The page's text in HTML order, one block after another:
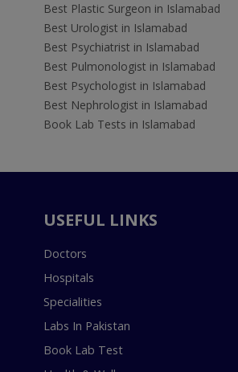
Best Plastic Surgeon in Islamabad
Best Urologist in Islamabad
Best Psychiatrist in Islamabad
Best Pulmonologist in Islamabad
Best Psychologist in Islamabad
Best Nephrologist in Islamabad
Book Lab Tests in Islamabad
USEFUL LINKS
Doctors
Hospitals
Specialities
Labs In Pakistan
Book Lab Test